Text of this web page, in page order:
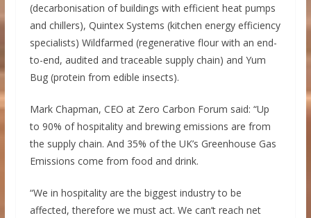
(decarbonisation of buildings with efficient heat pumps
and chillers), Quintex Systems (kitchen energy efficiency
specialists) Wildfarmed (regenerative flour with an end-
to-end, audited and traceable supply chain) and Yum
Bug (protein from edible insects).
Mark Chapman, CEO at Zero Carbon Forum said: “Up
to 90% of hospitality and brewing emissions are from
the supply chain. And 35% of the UK’s Greenhouse Gas
Emissions come from food and drink.
“We in hospitality are the biggest industry to be
affected, therefore we must act. We can’t reach net